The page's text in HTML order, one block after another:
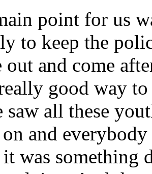
point for us
to keep the
out and come
good way
saw all these
on and
was something